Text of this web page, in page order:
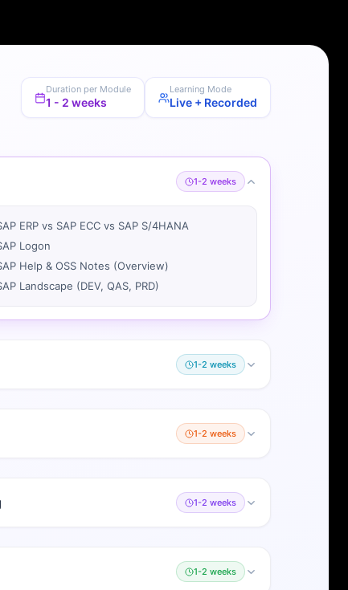
Duration per Module
1 - 2 weeks
Learning Mode
Live + Recorded
1-2 weeks
ERP vs SAP ECC vs SAP S/4HANA
Logon
Help & OSS Notes (Overview)
Landscape (DEV, QAS, PRD)
1-2 weeks
1-2 weeks
1-2 weeks
1-2 weeks